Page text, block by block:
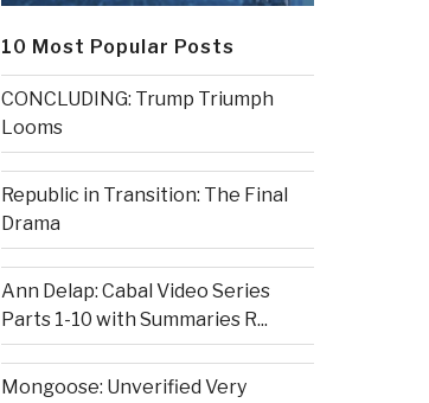
10 Most Popular Posts
CONCLUDING: Trump Triumph
Looms
Republic in Transition: The Final
Drama
Ann Delap: Cabal Video Series
Parts 1-10 with Summaries R...
Mongoose: Unverified Very